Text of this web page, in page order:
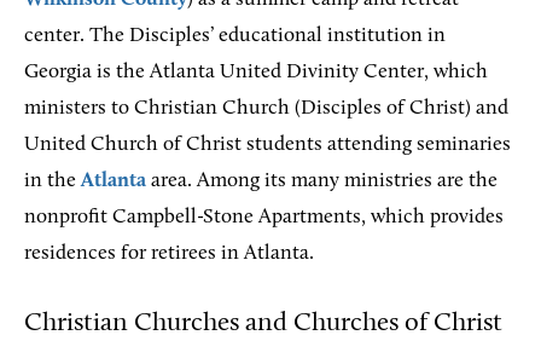
center. The Disciples’ educational institution in
Georgia is the Atlanta United Divinity Center, which
ministers to Christian Church (Disciples of Christ) and
United Church of Christ students attending seminaries
in theAtlanta area. Among its many ministries are the
nonprofit Campbell-Stone Apartments, which provides
residences for retirees in Atlanta.
Christian Churches and Churches of Christ